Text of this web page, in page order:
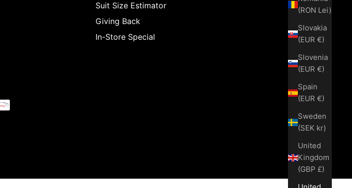
(RON Lei)
Slovakia
(EUR €)
Slovenia
(EUR €)
Spain
(EUR €)
Sweden
(SEK kr)
United
Kingdom
(GBP £)
Suit Size Estimator
Giving Back
In-Store Special